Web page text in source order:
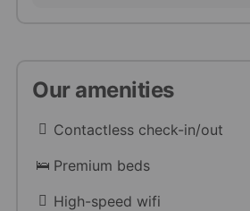
Our amenities
Contactless check-in/out
Premium beds
High-speed wifi